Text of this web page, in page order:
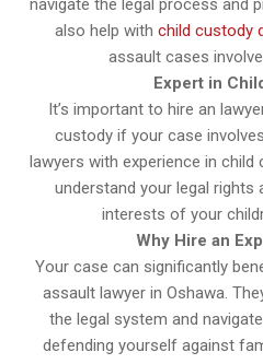
navigate the legal process and
also help with child custody
assault cases
Expert in
It’s important to hire an
custody if your case
lawyers with experience in
understand your legal rights
interests of your
Why Hire an
Your case can significantly
assault lawyer in Oshawa.
the legal system and
defending yourself against